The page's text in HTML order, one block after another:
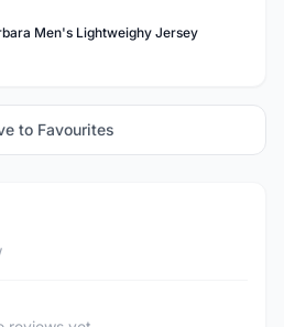
Men's Lightweighy Jersey
to Favourites